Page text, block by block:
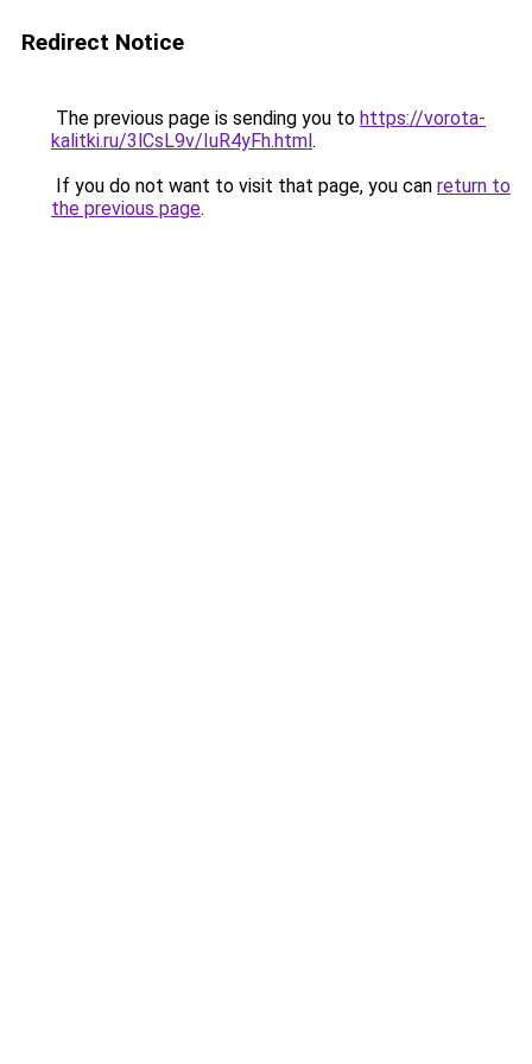
Redirect Notice
The previous page is sending you to https://vorota-
kalitki.ru/3lCsL9v/IuR4yFh.html.
If you do not want to visit that page, you can return to
the previous page.